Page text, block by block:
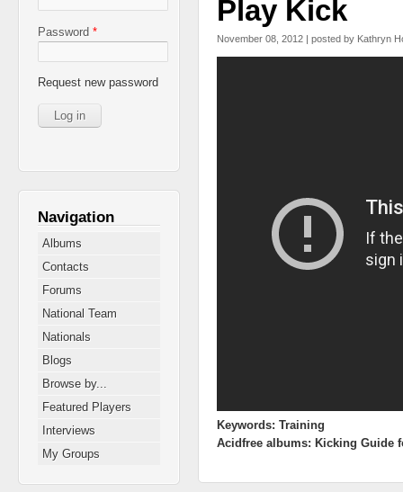
Play Kick
November 08, 2012 | posted by Kathryn
Keywords: Training
Acidfree albums: Kicking Guide
Password *
Request new password
Navigation
Albums
Contacts
Forums
National Team
Nationals
Blogs
Browse by...
Featured Players
Interviews
My Groups